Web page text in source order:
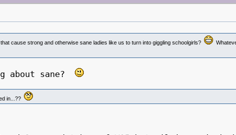
cause strong and otherwise sane ladies like us to turn into giggling schoolgirls?
about sane?
in...??